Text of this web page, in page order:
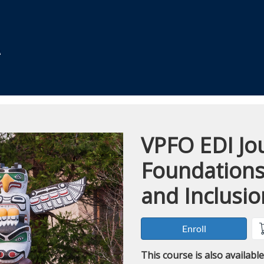
Course
VPFO EDI
and
Enroll
This course is also